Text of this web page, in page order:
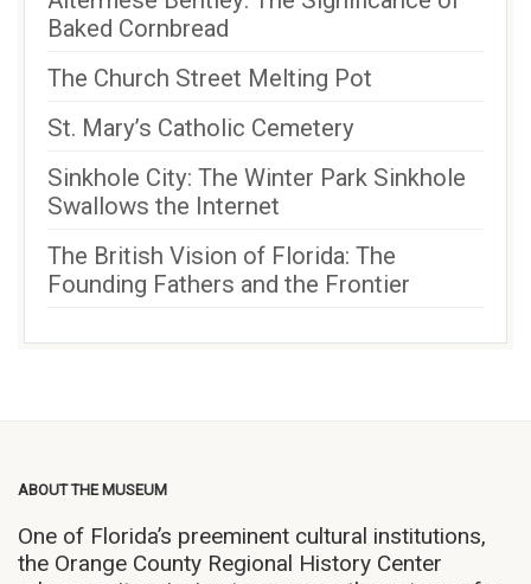
Baked Cornbread
The Church Street Melting Pot
St. Mary’s Catholic Cemetery
Sinkhole City: The Winter Park Sinkhole
Swallows the Internet
The British Vision of Florida: The
Founding Fathers and the Frontier
ABOUT THE MUSEUM
One of Florida’s preeminent cultural institutions,
the Orange County Regional History Center